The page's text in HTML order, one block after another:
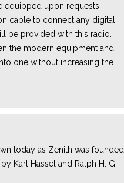
equipped upon requests.
cable to connect any digital
be provided with this radio.
the modern equipment and
one without increasing the
today as Zenith was founded
Karl Hassel and Ralph H. G.